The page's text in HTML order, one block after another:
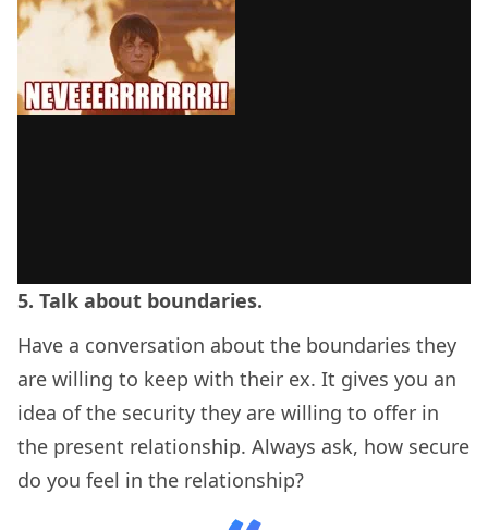
5. Talk about boundaries.
Have a conversation about the boundaries they
are willing to keep with their ex. It gives you an
idea of the security they are willing to offer in
the present relationship. Always ask, how secure
do you feel in the relationship?